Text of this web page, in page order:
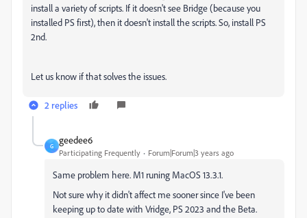
install a variety of scripts. If it doesn't see Bridge (because you
installed PS first), then it doesn't install the scripts. So, install PS
2nd.
Let us know if that solves the issues.
2 replies
G
geedee6
Participating Frequently Forum|Forum|3 years ago
Same problem here. M1 runing MacOS 13.3.1.
Not sure why it didn't affect me sooner since I've been
keeping up to date with Vridge, PS 2023 and the Beta.